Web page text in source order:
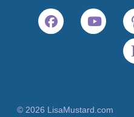
© 2026 LisaMustard.com